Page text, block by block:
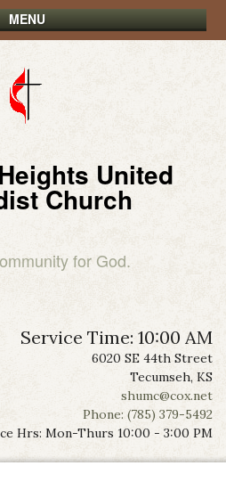
MENU
United
Church
for God.
Service Time: 10:00 AM
6020 SE 44th Street
Tecumseh, KS
shumc@cox.net
Phone: (785) 379-5492
Hrs: Mon-Thurs 10:00 - 3:00 PM